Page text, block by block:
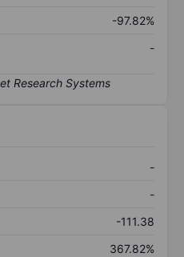
-97.82%
-
-
-
-111.38
367.82%